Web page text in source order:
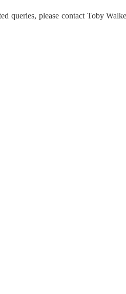
queries, please contact Toby